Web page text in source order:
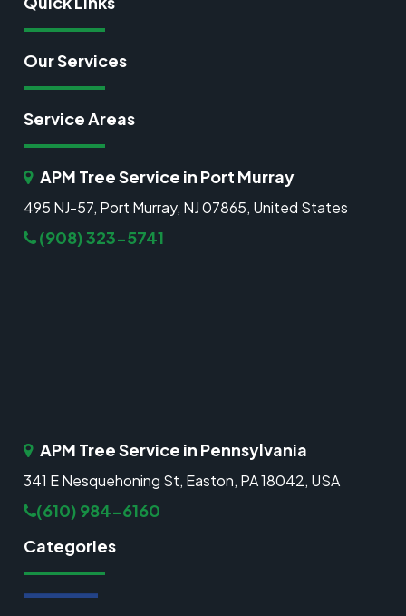
Our Services
Service Areas
APM Tree Service in Port Murray
495 NJ-57, Port Murray, NJ 07865, United States
(908) 323-5741
APM Tree Service in Pennsylvania
341 E Nesquehoning St, Easton, PA 18042, USA
(610) 984-6160
Categories